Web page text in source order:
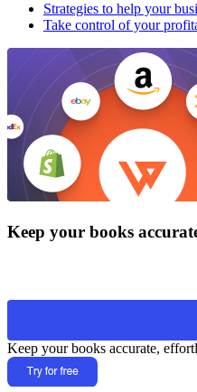
Strategies to help your
Take control of your
Keep your books
Keep your books accurate,